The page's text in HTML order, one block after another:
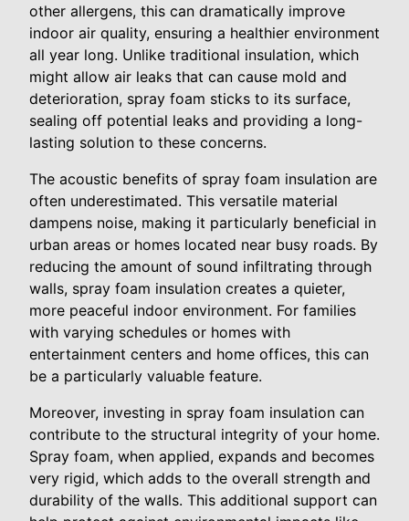
other allergens, this can dramatically improve
indoor air quality, ensuring a healthier environment
all year long. Unlike traditional insulation, which
might allow air leaks that can cause mold and
deterioration, spray foam sticks to its surface,
sealing off potential leaks and providing a long-
lasting solution to these concerns.
The acoustic benefits of spray foam insulation are
often underestimated. This versatile material
dampens noise, making it particularly beneficial in
urban areas or homes located near busy roads. By
reducing the amount of sound infiltrating through
walls, spray foam insulation creates a quieter,
more peaceful indoor environment. For families
with varying schedules or homes with
entertainment centers and home offices, this can
be a particularly valuable feature.
Moreover, investing in spray foam insulation can
contribute to the structural integrity of your home.
Spray foam, when applied, expands and becomes
very rigid, which adds to the overall strength and
durability of the walls. This additional support can